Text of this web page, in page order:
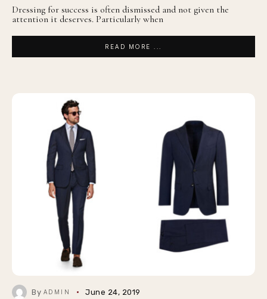
Dressing for success is often dismissed and not given the
attention it deserves. Particularly when
READ MORE ...
By ADMIN June 24, 2019